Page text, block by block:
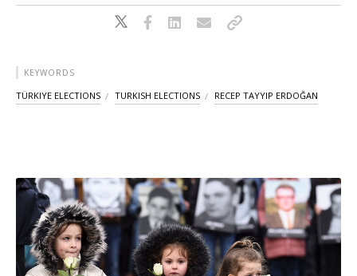
KEYWORDS
TÜRKIYE ELECTIONS TURKISH ELECTIONS RECEP TAYYIP ERDOĞAN